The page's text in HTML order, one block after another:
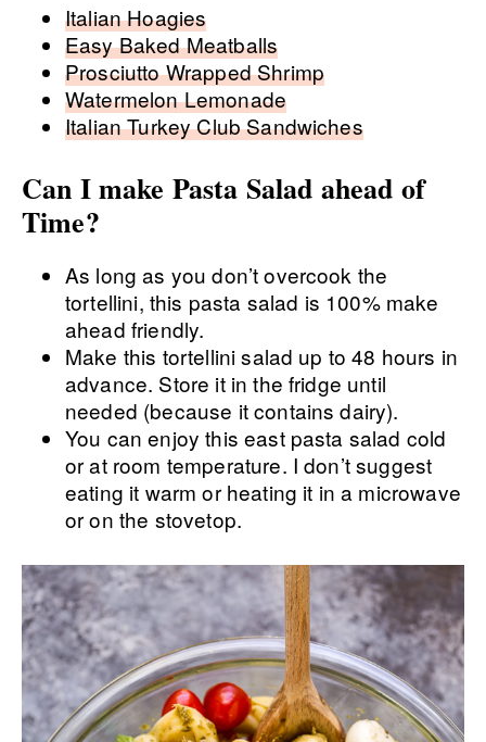
Italian Hoagies
Easy Baked Meatballs
Prosciutto Wrapped Shrimp
Watermelon Lemonade
Italian Turkey Club Sandwiches
Can I make Pasta Salad ahead of
Time?
As long as you don’t overcook the
tortellini, this pasta salad is 100% make
ahead friendly.
Make this tortellini salad up to 48 hours in
advance. Store it in the fridge until
needed (because it contains dairy).
You can enjoy this east pasta salad cold
or at room temperature. I don’t suggest
eating it warm or heating it in a microwave
or on the stovetop.